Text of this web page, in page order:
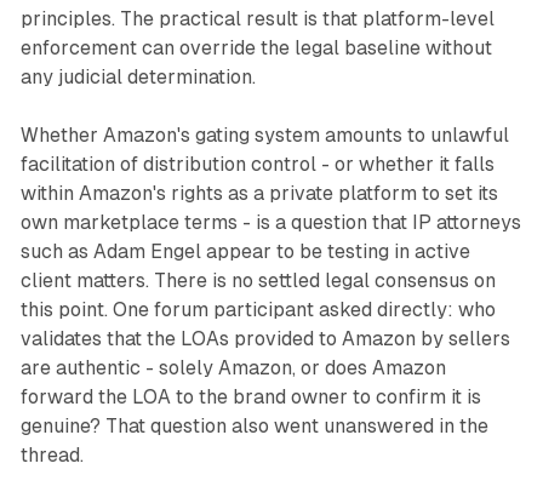
principles. The practical result is that platform-level
enforcement can override the legal baseline without
any judicial determination.
Whether Amazon's gating system amounts to unlawful
facilitation of distribution control - or whether it falls
within Amazon's rights as a private platform to set its
own marketplace terms - is a question that IP attorneys
such as Adam Engel appear to be testing in active
client matters. There is no settled legal consensus on
this point. One forum participant asked directly: who
validates that the LOAs provided to Amazon by sellers
are authentic - solely Amazon, or does Amazon
forward the LOA to the brand owner to confirm it is
genuine? That question also went unanswered in the
thread.